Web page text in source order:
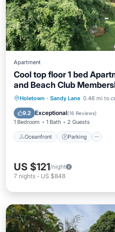
Apartment
Cool top floor 1 bed
and Beach Club
Holetown · Sandy Lane 0.46 mi to
9.2 Exceptional(16 Reviews)
1 Bedroom 1 Bath 2 Guests
Oceanfront Parking
Oceanfront
Ocean View
US $121/night
7 nights - US $848